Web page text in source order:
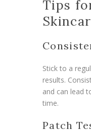
Tips
Stick to a
results.
and can lead
time.
Patch